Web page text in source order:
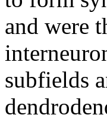
and were
subfields